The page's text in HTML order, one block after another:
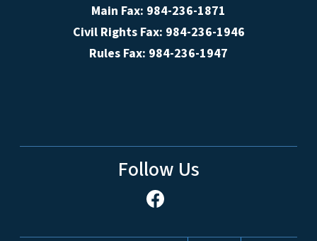
Main Fax: 984-236-1871
Civil Rights Fax: 984-236-1946
Rules Fax: 984-236-1947
Follow Us